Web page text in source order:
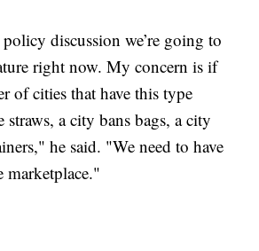
discussion we’re going to
right now. My concern is if
of cities that have this type
straws, a city bans bags, a city
he said. "We need to have
marketplace."